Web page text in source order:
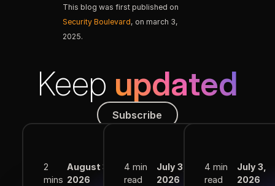
This blog was first published on
Security Boulevard, on march 3,
2025.
Keep updated
Subscribe
Subscribe
2
mins
August 3,
2026
4 min
read
July 3,
2026
4 min
read
July 3,
2026